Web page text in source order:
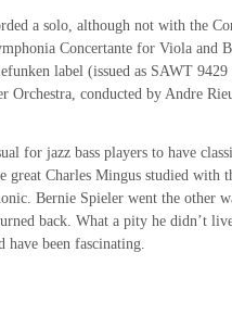
a solo, although not with the
Concertante for Viola and
label (issued as SAWT
Orchestra, conducted by Andre
for jazz bass players to have
great Charles Mingus studied with
Bernie Spieler went the other
back. What a pity he didn’t
been fascinating.